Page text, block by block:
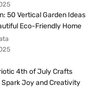
50 Vertical Garden Ideas
Eco-Friendly Home
4th of July Crafts
Spark Joy and Creativity